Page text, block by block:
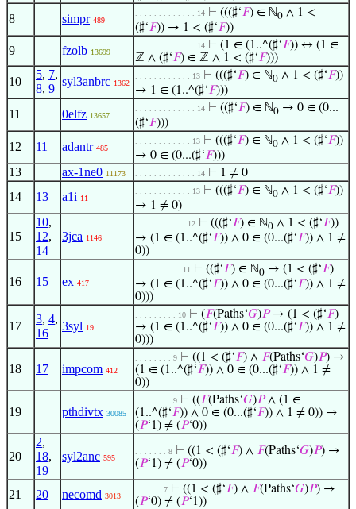
8 simpr 489
. . . . . . . . . . . . . 14 ⊢ (((♯‘𝐹) ∈ ℕ0 ∧ 1 <
(♯‘𝐹)) → 1 < (♯‘𝐹))
9 fzolb 13699
. . . . . . . . . . . . . 14 ⊢ (1 ∈ (1..^(♯‘𝐹)) ↔ (1 ∈
ℤ ∧ (♯‘𝐹) ∈ ℤ ∧ 1 < (♯‘𝐹)))
10
5, 7,
8, 9
syl3anbrc 1362
. . . . . . . . . . . . 13 ⊢ (((♯‘𝐹) ∈ ℕ0 ∧ 1 < (♯‘𝐹))
→ 1 ∈ (1..^(♯‘𝐹)))
11 0elfz 13657
. . . . . . . . . . . . . 14 ⊢ ((♯‘𝐹) ∈ ℕ0 → 0 ∈ (0...
(♯‘𝐹)))
12 11 adantr 485
. . . . . . . . . . . . 13 ⊢ (((♯‘𝐹) ∈ ℕ0 ∧ 1 < (♯‘𝐹))
→ 0 ∈ (0...(♯‘𝐹)))
13 ax-1ne0 11173 . . . . . . . . . . . . . 14 ⊢ 1 ≠ 0
14 13 a1i 11
. . . . . . . . . . . . 13 ⊢ (((♯‘𝐹) ∈ ℕ0 ∧ 1 < (♯‘𝐹))
→ 1 ≠ 0)
15
10,
12,
14
3jca 1146
. . . . . . . . . . . 12 ⊢ (((♯‘𝐹) ∈ ℕ0 ∧ 1 < (♯‘𝐹))
→ (1 ∈ (1..^(♯‘𝐹)) ∧ 0 ∈ (0...(♯‘𝐹)) ∧ 1 ≠
0))
16 15 ex 417
. . . . . . . . . . 11 ⊢ ((♯‘𝐹) ∈ ℕ0 → (1 < (♯‘𝐹)
→ (1 ∈ (1..^(♯‘𝐹)) ∧ 0 ∈ (0...(♯‘𝐹)) ∧ 1 ≠
0)))
17
3, 4,
16
3syl 19
. . . . . . . . . 10 ⊢ (𝐹(Paths‘𝐺)𝑃→ (1 < (♯‘𝐹)
→ (1 ∈ (1..^(♯‘𝐹)) ∧ 0 ∈ (0...(♯‘𝐹)) ∧ 1 ≠
0)))
18 17 impcom 412
. . . . . . . . 9 ⊢ ((1 < (♯‘𝐹) ∧ 𝐹(Paths‘𝐺)𝑃) →
(1 ∈ (1..^(♯‘𝐹)) ∧ 0 ∈ (0...(♯‘𝐹)) ∧ 1 ≠
0))
19 pthdivtx 30085
. . . . . . . . 9 ⊢ ((𝐹(Paths‘𝐺)𝑃∧ (1 ∈
(1..^(♯‘𝐹)) ∧ 0 ∈ (0...(♯‘𝐹)) ∧ 1 ≠ 0)) →
(𝑃‘1) ≠ (𝑃‘0))
20
2,
18,
19
syl2anc 595
. . . . . . . 8 ⊢ ((1 < (♯‘𝐹) ∧ 𝐹(Paths‘𝐺)𝑃) →
(𝑃‘1) ≠ (𝑃‘0))
21 20 necomd 3013
. . . . . . 7 ⊢ ((1 < (♯‘𝐹) ∧ 𝐹(Paths‘𝐺)𝑃) →
(𝑃‘0) ≠ (𝑃‘1))